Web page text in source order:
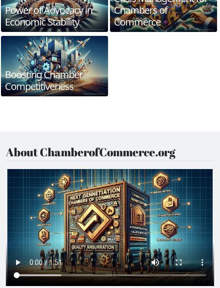
Power of Advocacy in
Economic Stability
Chambers of
Commerce
Boosting Chamber
Competitiveness
About ChamberofCommerce.org